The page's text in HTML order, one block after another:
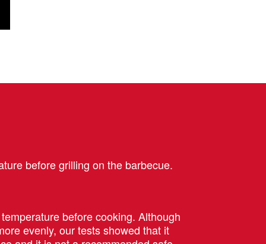
before grilling on the barbecue.
before cooking. Although
evenly, our tests showed that it